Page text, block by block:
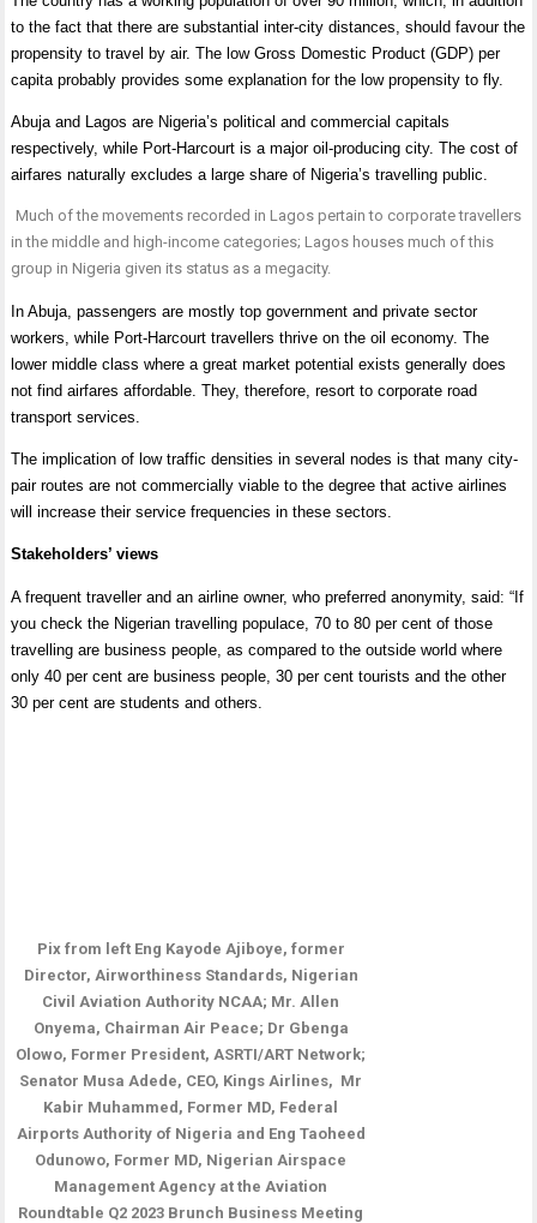
to the fact that there are substantial inter-city distances, should favour the
propensity to travel by air. The low Gross Domestic Product (GDP) per
capita probably provides some explanation for the low propensity to fly.
Abuja and Lagos are Nigeria’s political and commercial capitals
respectively, while Port-Harcourt is a major oil-producing city. The cost of
airfares naturally excludes a large share of Nigeria’s travelling public.
Much of the movements recorded in Lagos pertain to corporate travellers
in the middle and high-income categories; Lagos houses much of this
group in Nigeria given its status as a megacity.
In Abuja, passengers are mostly top government and private sector
workers, while Port-Harcourt travellers thrive on the oil economy. The
lower middle class where a great market potential exists generally does
not find airfares affordable. They, therefore, resort to corporate road
transport services.
The implication of low traffic densities in several nodes is that many city-
pair routes are not commercially viable to the degree that active airlines
will increase their service frequencies in these sectors.
Stakeholders’ views
A frequent traveller and an airline owner, who preferred anonymity, said: “If
you check the Nigerian travelling populace, 70 to 80 per cent of those
travelling are business people, as compared to the outside world where
only 40 per cent are business people, 30 per cent tourists and the other
30 per cent are students and others.
Pix from left Eng Kayode Ajiboye, former
Director, Airworthiness Standards, Nigerian
Civil Aviation Authority NCAA; Mr. Allen
Onyema, Chairman Air Peace; Dr Gbenga
Olowo, Former President, ASRTI/ART Network;
Senator Musa Adede, CEO, Kings Airlines, Mr
Kabir Muhammed, Former MD, Federal
Airports Authority of Nigeria and Eng Taoheed
Odunowo, Former MD, Nigerian Airspace
Management Agency at the Aviation
Roundtable Q2 2023 Brunch Business Meeting